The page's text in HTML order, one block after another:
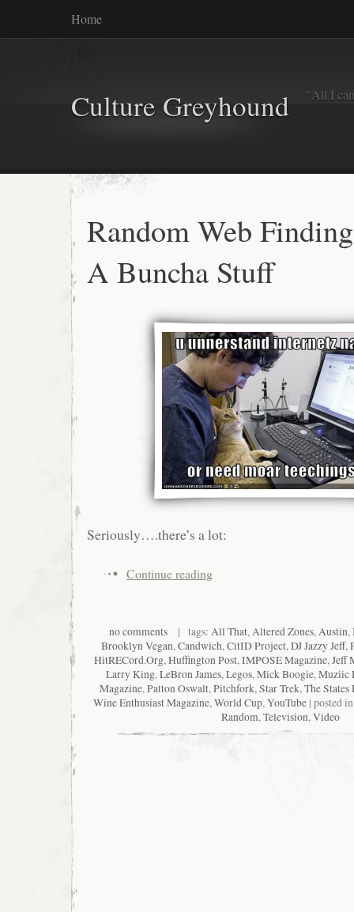
Home
Culture Greyhound "All I
Random Web
A Buncha Stuff
Seriously….there’s a lot:
Continue reading
no comments| tags: All That,Altered Zones,Austin,
Brooklyn Vegan,Candwich,CitID Project,DJ Jazzy Jeff,
HitRECord.Org,Huffington Post,IMPOSE Magazine,Jeff
Larry King,LeBron James,Legos,Mick Boogie,Muziic
Magazine,Patton Oswalt,Pitchfork,Star Trek,The States
Wine Enthusiast Magazine,World Cup,YouTube | posted
Random,Television,Video